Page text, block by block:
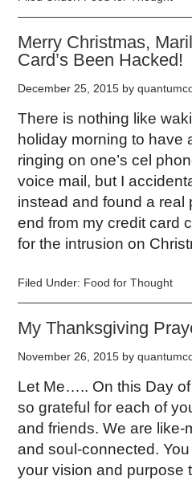
Merry Christmas,
Card’s Been Hacked!
December 25, 2015 by
There is nothing like
holiday morning to have
ringing on one’s cel
voice mail, but I
instead and found a real
end from my credit card
for the intrusion on
Filed Under: Food for Thought
My Thanksgiving
November 26, 2015 by
Let Me….. On this Day
so grateful for each of
and friends. We are like-
and soul-connected.
your vision and purpose